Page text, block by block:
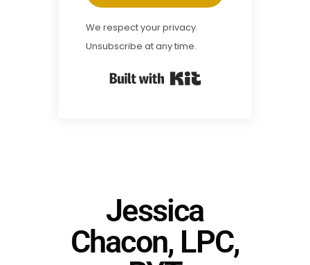
We respect your privacy.
Unsubscribe at any time.
Jessica
Chacon, LPC,